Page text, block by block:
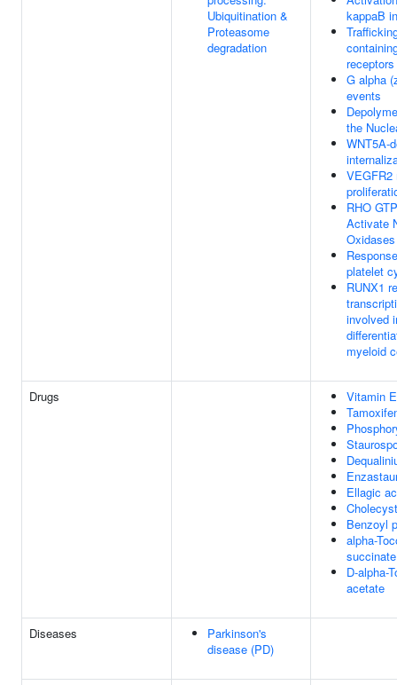
Ubiquitination &
Proteasome
degradation
kappaB
receptors
G alpha
events
the
WNT5A-
VEGFR2
RHO
Activate
Oxidases
platelet
RUNX1
involved
myeloid
Drugs
Vitamin E
Ellagic
Benzoyl
alpha-
succinate
D-alpha-
acetate
Diseases
Parkinson's
disease (PD)